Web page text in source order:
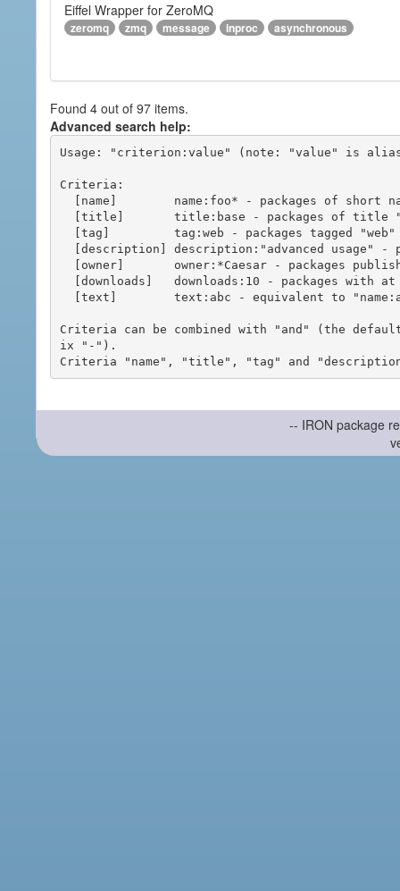
Eiffel Wrapper for ZeroMQ
zeromq zmq message inproc asynchronous
Found 4 out of 97 items.
Advanced search help:
Usage: "criterion:value" (note: "value" is
Criteria:
Criteria can be combined with "and" (the
ix "-").
-- IRON package